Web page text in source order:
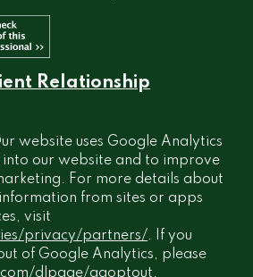
Relationship
website uses Google Analytics
our website and to improve
For more details about
from sites or apps
visit
privacy/partners/. If you
of Google Analytics, please
dlpage/gaoptout.